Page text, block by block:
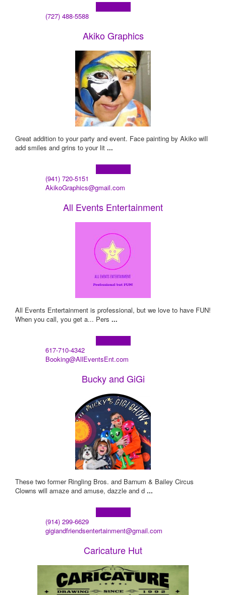
(727) 488-5588
Akiko Graphics
Great addition to your party and event. Face painting by Akiko will
add smiles and grins to your lit ...
(941) 720-5151
AkikoGraphics@gmail.com
All Events Entertainment
All Events Entertainment is professional, but we love to have FUN!
When you call, you get a... Pers ...
617-710-4342
Booking@AllEventsEnt.com
Bucky and GiGi
These two former Ringling Bros. and Barnum & Bailey Circus
Clowns will amaze and amuse, dazzle and d ...
(914) 299-6629
gigiandfriendsentertainment@gmail.com
Caricature Hut